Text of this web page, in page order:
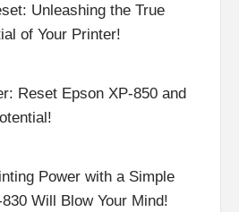
Unleashing the True
of Your Printer!
Reset Epson XP-850 and
Power with a Simple
Will Blow Your Mind!